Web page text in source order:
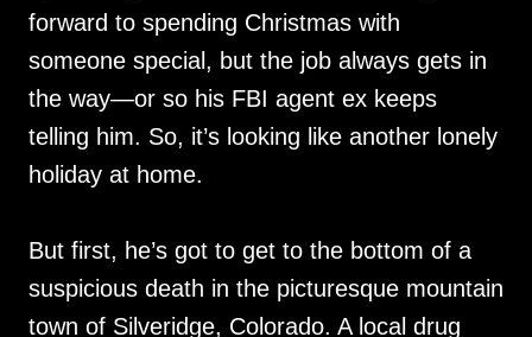
forward to spending Christmas with
someone special, but the job always gets in
the way—or so his FBI agent ex keeps
telling him. So, it’s looking like another lonely
holiday at home.
But first, he’s got to get to the bottom of a
suspicious death in the picturesque mountain
town of Silveridge, Colorado. A local drug